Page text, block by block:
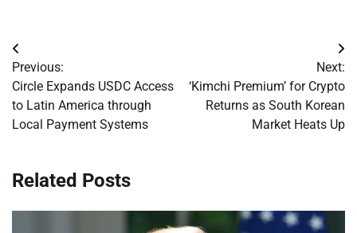
Post
navigation
Previous:
Circle Expands USDC Access
to Latin America through
Local Payment Systems
Next:
‘Kimchi Premium’ for Crypto
Returns as South Korean
Market Heats Up
Related Posts